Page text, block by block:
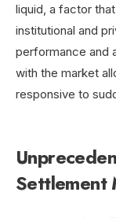
liquid, a factor
institutional and
performance and
with the market
responsive to
Settlement